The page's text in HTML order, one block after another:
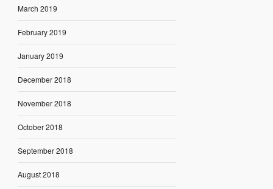
March 2019
February 2019
January 2019
December 2018
November 2018
October 2018
September 2018
August 2018